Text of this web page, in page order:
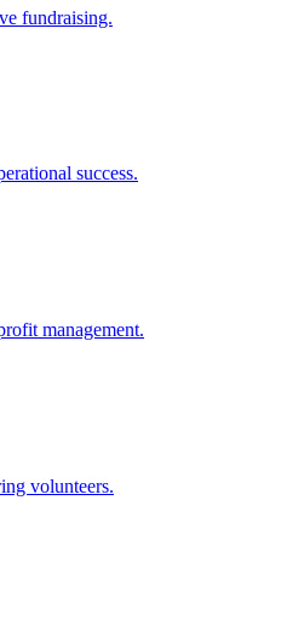
fundraising.
success.
management.
volunteers.